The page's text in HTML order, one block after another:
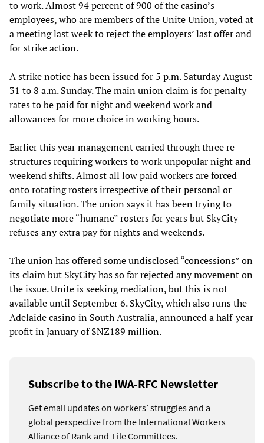
to work. Almost 94 percent of 900 of the casino’s
employees, who are members of the Unite Union, voted at
a meeting last week to reject the employers’ last offer and
for strike action.
A strike notice has been issued for 5 p.m. Saturday August
31 to 8 a.m. Sunday. The main union claim is for penalty
rates to be paid for night and weekend work and
allowances for more choice in working hours.
Earlier this year management carried through three re-
structures requiring workers to work unpopular night and
weekend shifts. Almost all low paid workers are forced
onto rotating rosters irrespective of their personal or
family situation. The union says it has been trying to
negotiate more “humane” rosters for years but SkyCity
refuses any extra pay for nights and weekends.
The union has offered some undisclosed “concessions” on
its claim but SkyCity has so far rejected any movement on
the issue. Unite is seeking mediation, but this is not
available until September 6. SkyCity, which also runs the
Adelaide casino in South Australia, announced a half-year
profit in January of $NZ189 million.
Subscribe to the IWA-RFC Newsletter
Get email updates on workers’ struggles and a
global perspective from the International Workers
Alliance of Rank-and-File Committees.